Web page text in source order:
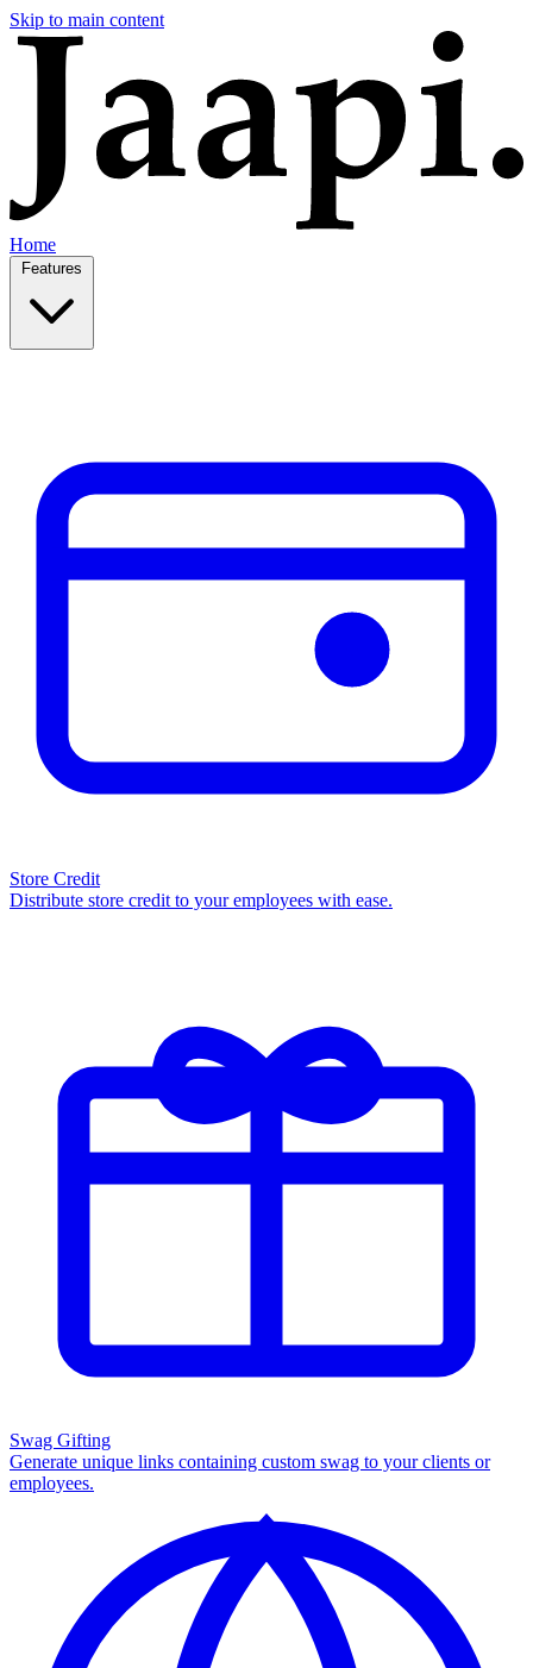
Skip to main content
Home
Store Credit
Distribute store credit to your employees with ease.
Swag Gifting
Generate unique links containing custom swag to your clients or
employees.